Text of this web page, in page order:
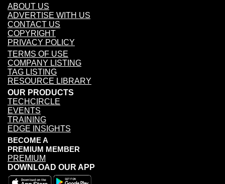
ABOUT US
ADVERTISE WITH US
CONTACT US
COPYRIGHT
PRIVACY POLICY
TERMS OF USE
COMPANY LISTING
TAG LISTING
RESOURCE LIBRARY
OUR PRODUCTS
TECHCIRCLE
EVENTS
TRAINING
EDGE INSIGHTS
BECOME A
PREMIUM MEMBER
PREMIUM
DOWNLOAD OUR APP